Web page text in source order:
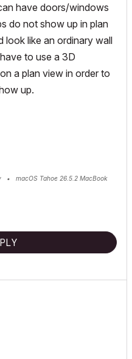
have doors/windows
do not show up in plan
look like an ordinary wall
to use a 3D
a plan view in order to
up.
• macOS Tahoe 26.5.2 MacBook